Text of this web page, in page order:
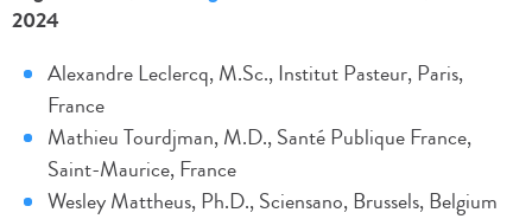
2024
Alexandre Leclercq, M.Sc., Institut Pasteur, Paris,
France
Mathieu Tourdjman, M.D., Santé Publique France,
Saint-Maurice, France
Wesley Mattheus, Ph.D., Sciensano, Brussels, Belgium